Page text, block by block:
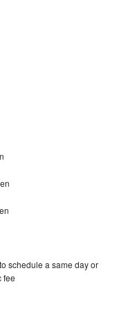
schedule a same day or
fee